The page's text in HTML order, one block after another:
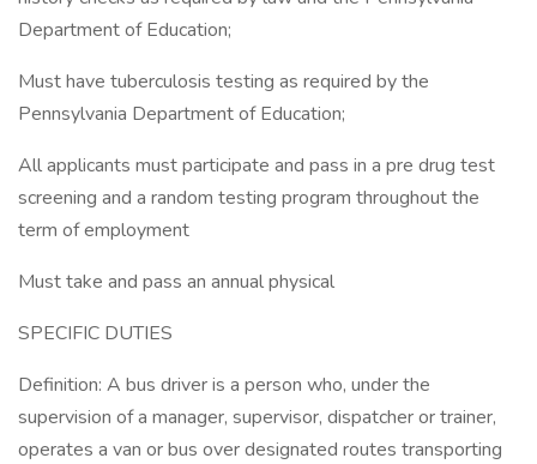
Department of Education;
Must have tuberculosis testing as required by the
Pennsylvania Department of Education;
All applicants must participate and pass in a pre drug test
screening and a random testing program throughout the
term of employment
Must take and pass an annual physical
SPECIFIC DUTIES
Definition: A bus driver is a person who, under the
supervision of a manager, supervisor, dispatcher or trainer,
operates a van or bus over designated routes transporting